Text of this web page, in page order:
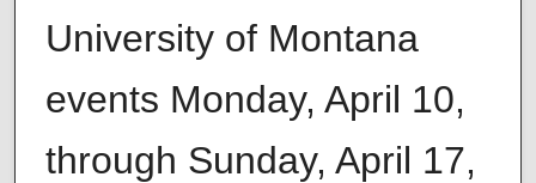
University of Montana
events Monday, April 10,
through Sunday, April 17,